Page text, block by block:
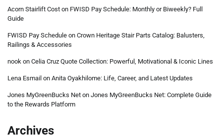
Acorn Stairlift Cost on FWISD Pay Schedule: Monthly or Biweekly? Full
Guide
FWISD Pay Schedule on Crown Heritage Stair Parts Catalog: Balusters,
Railings & Accessories
nook on Celia Cruz Quote Collection: Powerful, Motivational & Iconic Lines
Lena Esmail on Anita Oyakhilome: Life, Career, and Latest Updates
Jones MyGreenBucks Net on Jones MyGreenBucks Net: Complete Guide
to the Rewards Platform
Archives